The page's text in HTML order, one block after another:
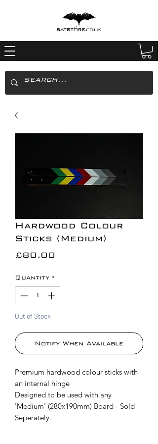
Hardwood Colour
Sticks (Medium)
£80.00
Quantity *
Out of Stock
Notify When Available
Premium hardwood colour sticks with
an internal hinge
Designed to be used with any
'Medium' (280x190mm) Board - Sold
Seperately.